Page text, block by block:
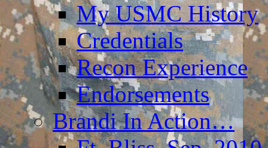
My USMC History
Credentials
Recon Experience
Endorsements
Brandi In Action…